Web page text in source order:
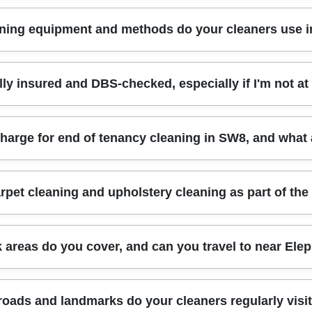
sanitised bathrooms, and proper detail work - professional cleaners are
services and a Rated 4.8 stars from 518+ verified reviews track record,
equipment and methods do your cleaners use
for real results - powerful, targeted tools for kitchens and bathrooms,
for each task. We also follow Compliance: Following all UK hygiene
insured and DBS-checked, especially if I'm not
Fully insured, DBS-checked, and trained cleaners. That gives you extra
handling of keys/entry, and respectful conduct throughout the visit.
for end of tenancy cleaning in SW8, and
the condition it's in, and how many areas need attention. End of tenancy
quotes, ask what's actually covered, because deep cleaning details
cleaning and upholstery cleaning as part of
cleaning with your wider deep cleaning plan. It's a great option
your schedule simple and improves overall presentation - especially
do you cover, and can you travel to near
and nearby boroughs, including Southwark and local surroundings. Yes
and landmarks do your cleaners regularly